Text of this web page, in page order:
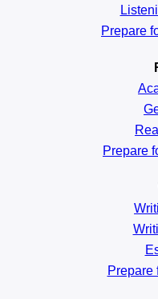
Prepare
Prepare
Prepare